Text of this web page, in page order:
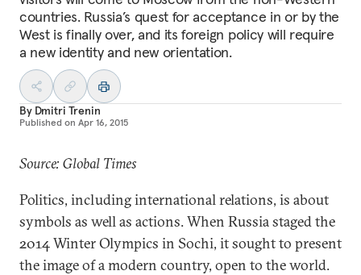
countries. Russia’s quest for acceptance in or by the
West is finally over, and its foreign policy will require
a new identity and new orientation.
By Dmitri Trenin
Published on Apr 16, 2015
Source: Global Times
Politics, including international relations, is about
symbols as well as actions. When Russia staged the
2014 Winter Olympics in Sochi, it sought to present
the image of a modern country, open to the world.